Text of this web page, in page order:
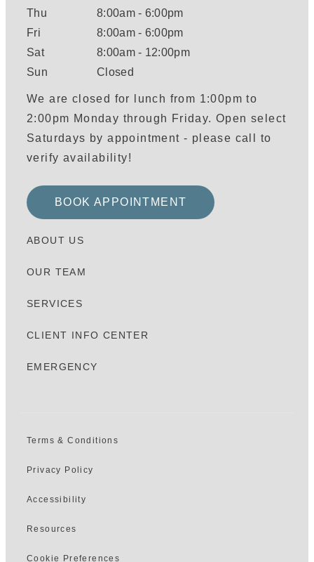
Thu
8:00am- 6:00pm
Fri
8:00am- 6:00pm
Sat
8:00am- 12:00pm
Sun
Closed
We are closed for lunch from 1:00pm to
2:00pm Monday through Friday. Open select
Saturdays by appointment - please call to
verify availability!
BOOK APPOINTMENT
ABOUT US
OUR TEAM
SERVICES
CLIENT INFO CENTER
EMERGENCY
Terms & Conditions
Privacy Policy
Accessibility
Resources
Cookie Preferences